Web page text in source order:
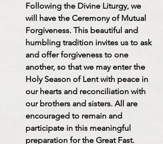
Following the Divine Liturgy, we
will have the Ceremony of Mutual
Forgiveness. This beautiful and
humbling tradition invites us to ask
and offer forgiveness to one
another, so that we may enter the
Holy Season of Lent with peace in
our hearts and reconciliation with
our brothers and sisters. All are
encouraged to remain and
participate in this meaningful
preparation for the Great Fast.